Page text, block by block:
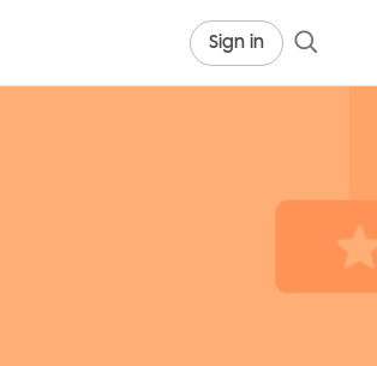
Sign in